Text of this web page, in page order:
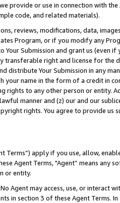
provide or use in connection with
code, and related materials).
reviews, modifications, data,
Program, or if you modify any
Your Submission and grant us (even
transferable right and license for
distribute Your Submission in any
your name in the form of a credit in
rights to any other person or entity.
manner and (z) our and our
rights. You agree to provide us
Terms”) apply if you use, allow,
Agent Terms, "Agent” means
or entity.
Agent may access, use, or
in section 3 of these Agent Terms.